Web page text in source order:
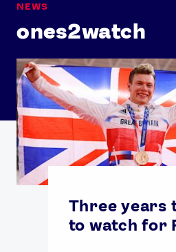
ones2watch
NEWS
Three years
to watch for